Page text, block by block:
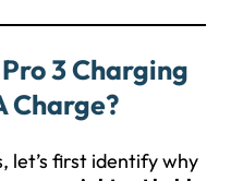
3 Charging
Charge?
let’s first identify why